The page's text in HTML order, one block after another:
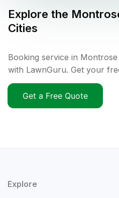
Explore the
Cities
Booking service in
with LawnGuru. Get your
Get a Free Quote
Explore